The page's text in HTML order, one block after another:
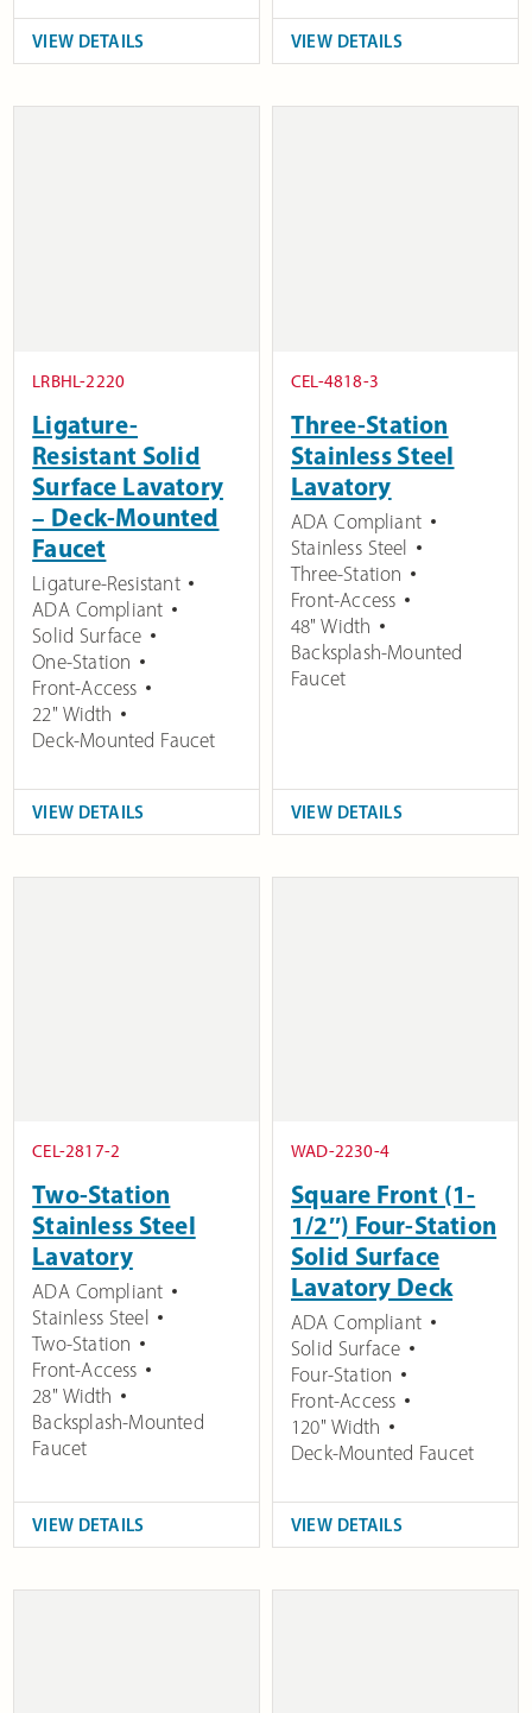
VIEW DETAILS VIEW DETAILS
LRBHL-2220
Ligature-
Resistant Solid
Surface Lavatory
– Deck-Mounted
Faucet
Ligature-Resistant
ADA Compliant
Solid Surface
One-Station
Front-Access
22" Width
Deck-Mounted Faucet
VIEW DETAILS
CEL-4818-3
Three-Station
Stainless Steel
Lavatory
ADA Compliant
Stainless Steel
Three-Station
Front-Access
48" Width
Backsplash-Mounted
Faucet
VIEW DETAILS
CEL-2817-2
Two-Station
Stainless Steel
Lavatory
ADA Compliant
Stainless Steel
Two-Station
Front-Access
28" Width
Backsplash-Mounted
Faucet
VIEW DETAILS
WAD-2230-4
Square Front (1-
1/2″) Four-Station
Solid Surface
Lavatory Deck
ADA Compliant
Solid Surface
Four-Station
Front-Access
120" Width
Deck-Mounted Faucet
VIEW DETAILS